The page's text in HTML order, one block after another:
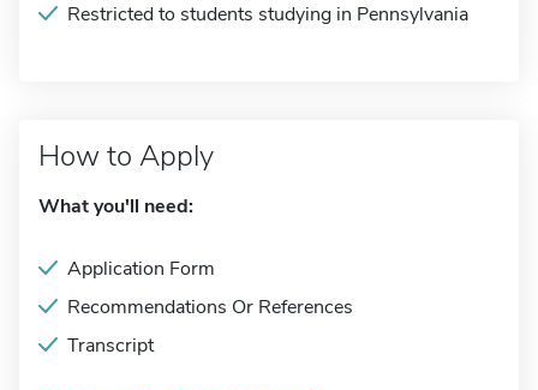
Restricted to students studying in Pennsylvania
How to Apply
What you'll need:
Application Form
Recommendations Or References
Transcript